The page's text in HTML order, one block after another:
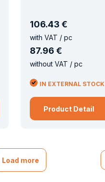
106.43 €
with VAT / pc
87.96 €
without VAT / pc
IN EXTERNAL STOCK
Product Detail
Load more